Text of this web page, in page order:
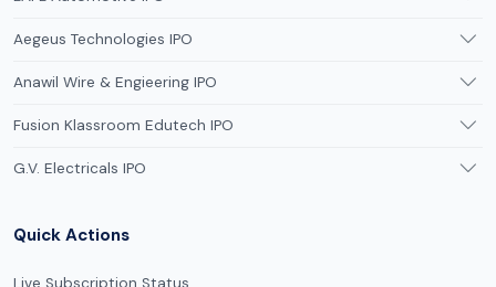
Aegeus Technologies IPO
Anawil Wire & Engieering IPO
Fusion Klassroom Edutech IPO
G.V. Electricals IPO
Quick Actions
Live Subscription Status